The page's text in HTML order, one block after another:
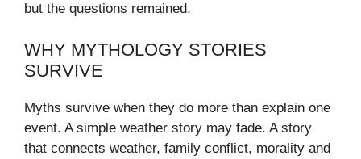
but the questions remained.
WHY MYTHOLOGY STORIES
SURVIVE
Myths survive when they do more than explain one
event. A simple weather story may fade. A story
that connects weather, family conflict, morality and